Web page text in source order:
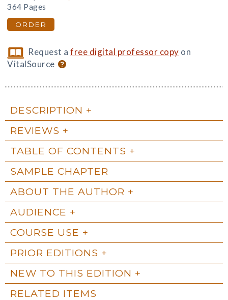
364 Pages
ORDER
Request afree digital professor copy on
VitalSource
DESCRIPTION
REVIEWS
TABLE OF CONTENTS
SAMPLE CHAPTER
ABOUT THE AUTHOR
AUDIENCE
COURSE USE
PRIOR EDITIONS
NEW TO THIS EDITION
RELATED ITEMS